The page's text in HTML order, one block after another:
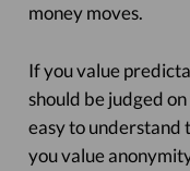
money moves.
If you value
should be judged
easy to understand
you value